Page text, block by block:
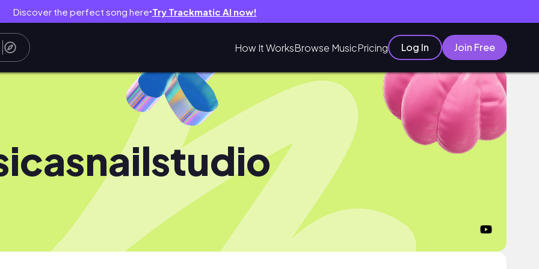
Discover the perfect song here● Try Trackmatic AI now!
How It WorksBrowse MusicPricing Log In Join Free